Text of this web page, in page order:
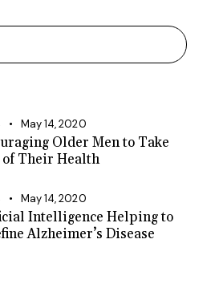
May 14, 2020
Older Men to Take
of Their Health
May 14, 2020
Intelligence Helping to
Alzheimer’s Disease